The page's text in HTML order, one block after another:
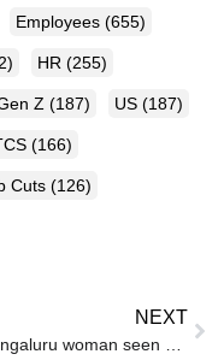
Employees (655)
HR (255)
Z (187) US (187)
(166)
Cuts (126)
NEXT